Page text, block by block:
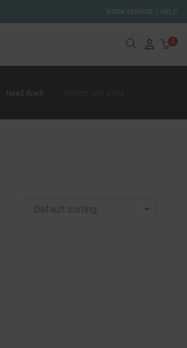
BOOK SERVICE HELP
0
Head down
Default sorting